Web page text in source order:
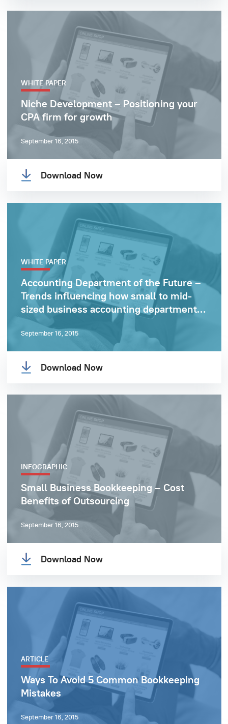
WHITE PAPER
Niche Development – Positioning your
CPA firm for growth
September 16, 2015
Download Now
WHITE PAPER
Accounting Department of the Future –
Trends influencing how small to mid-
sized business accounting departments
operate
September 16, 2015
Download Now
INFOGRAPHIC
Small Business Bookkeeping – Cost
Benefits of Outsourcing
September 16, 2015
Download Now
ARTICLE
Ways To Avoid 5 Common Bookkeeping
Mistakes
September 16, 2015